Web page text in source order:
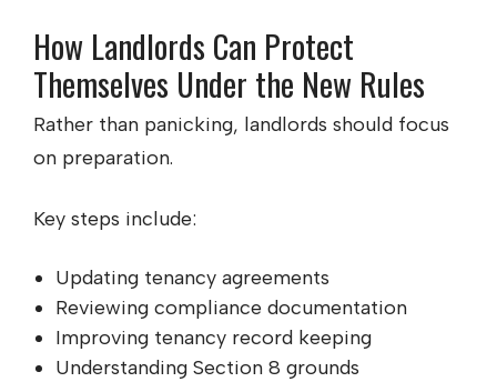
How Landlords Can Protect
Themselves Under the New Rules
Rather than panicking, landlords should focus
on preparation.
Key steps include:
Updating tenancy agreements
Reviewing compliance documentation
Improving tenancy record keeping
Understanding Section 8 grounds